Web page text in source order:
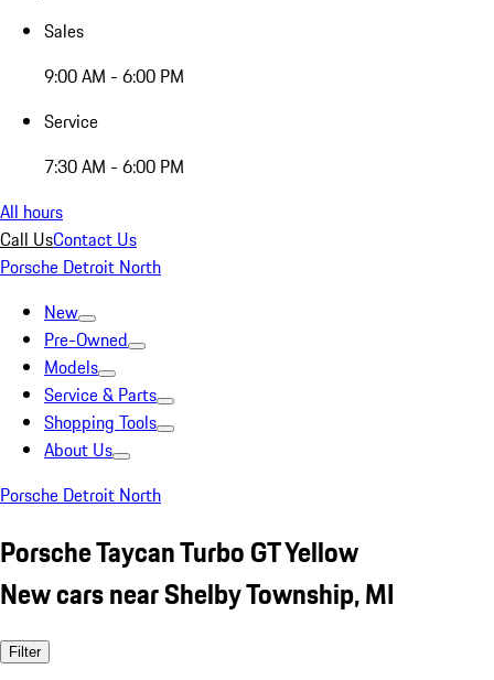
Sales
9:00 AM - 6:00 PM
Service
7:30 AM - 6:00 PM
All hours
Call UsContact Us
Porsche Detroit North
New
Pre-Owned
Models
Service & Parts
Shopping Tools
About Us
Porsche Detroit North
Porsche Taycan Turbo GT Yellow
New cars near Shelby Township, MI
Filter